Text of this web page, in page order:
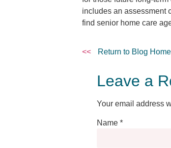
includes an assessment
find senior home care
<< Return to Blog Home
Leave a
Your email address
Name*